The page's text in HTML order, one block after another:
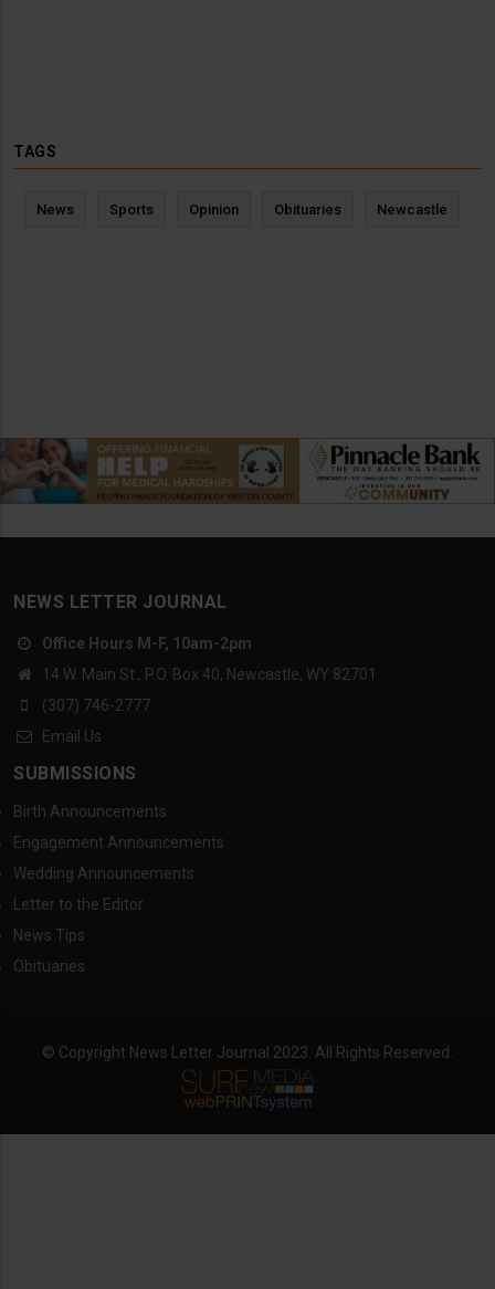
TAGS
News Sports Opinion Obituaries Newcastle
NEWS LETTER JOURNAL
Office Hours M-F, 10am-2pm
14 W. Main St., P.O. Box 40, Newcastle, WY 82701
(307) 746-2777
Email Us
SUBMISSIONS
Birth Announcements
Engagement Announcements
Wedding Announcements
Letter to the Editor
News Tips
Obituaries
© Copyright News Letter Journal 2023. All Rights Reserved.